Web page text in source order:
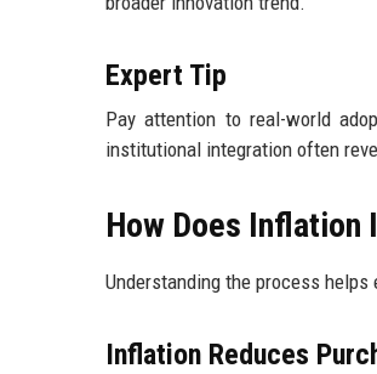
Expert Tip
Pay attention to real-world
institutional integration often
How Does Inflation
Understanding the process
Inflation Reduces